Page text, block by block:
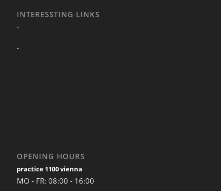
INTERESSTING LINKS
-
-
-
OPENING HOURS
practice 1100 vienna
MO - FR: 08:00 - 16:00